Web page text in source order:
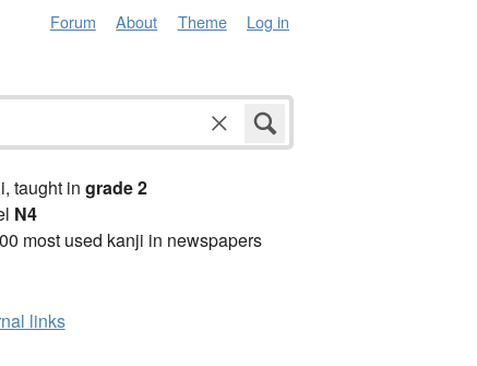
Forum About Theme Log in
taught in grade 2
N4
most used kanji in newspapers
links